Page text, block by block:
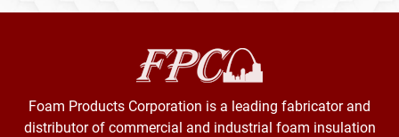
Foam Products Corporation is a leading fabricator and
distributor of commercial and industrial foam insulation